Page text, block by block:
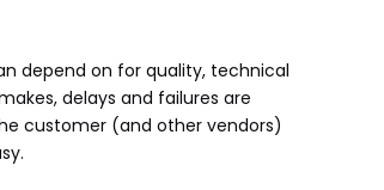
depend on for quality, technical
delays and failures are
customer (and other vendors)